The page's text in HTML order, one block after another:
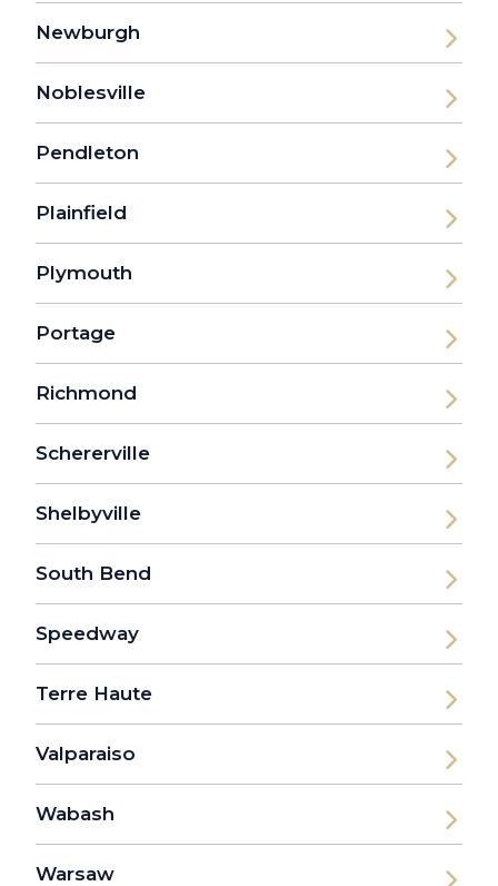
Newburgh
Noblesville
Pendleton
Plainfield
Plymouth
Portage
Richmond
Schererville
Shelbyville
South Bend
Speedway
Terre Haute
Valparaiso
Wabash
Warsaw